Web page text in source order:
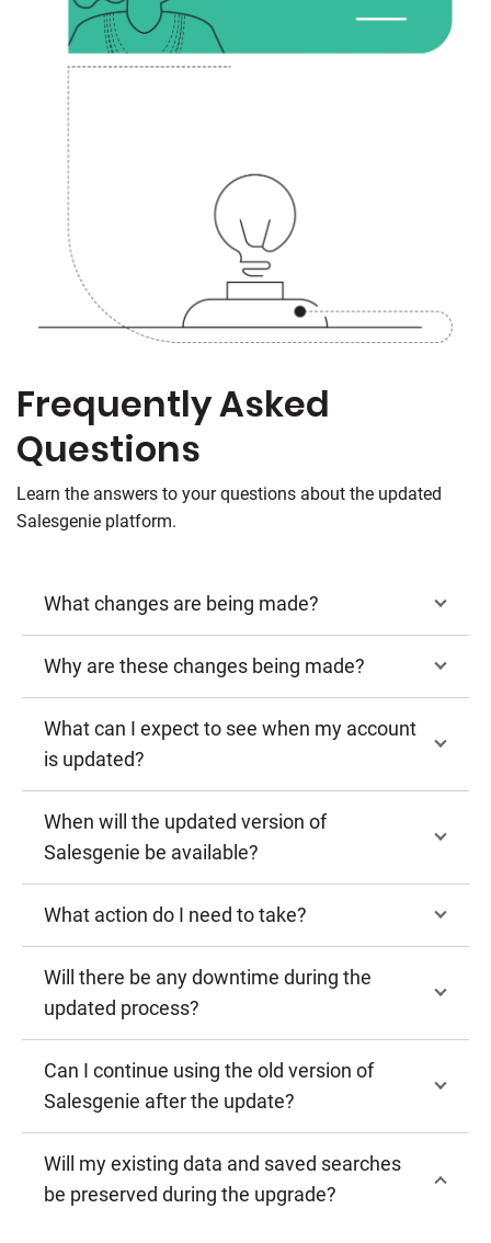
Frequently Asked
Questions
Learn the answers to your questions about the updated
Salesgenie platform.
What changes are being made?
Why are these changes being made?
What can I expect to see when my account
is updated?
When will the updated version of
Salesgenie be available?
What action do I need to take?
Will there be any downtime during the
updated process?
Can I continue using the old version of
Salesgenie after the update?
Will my existing data and saved searches
be preserved during the upgrade?